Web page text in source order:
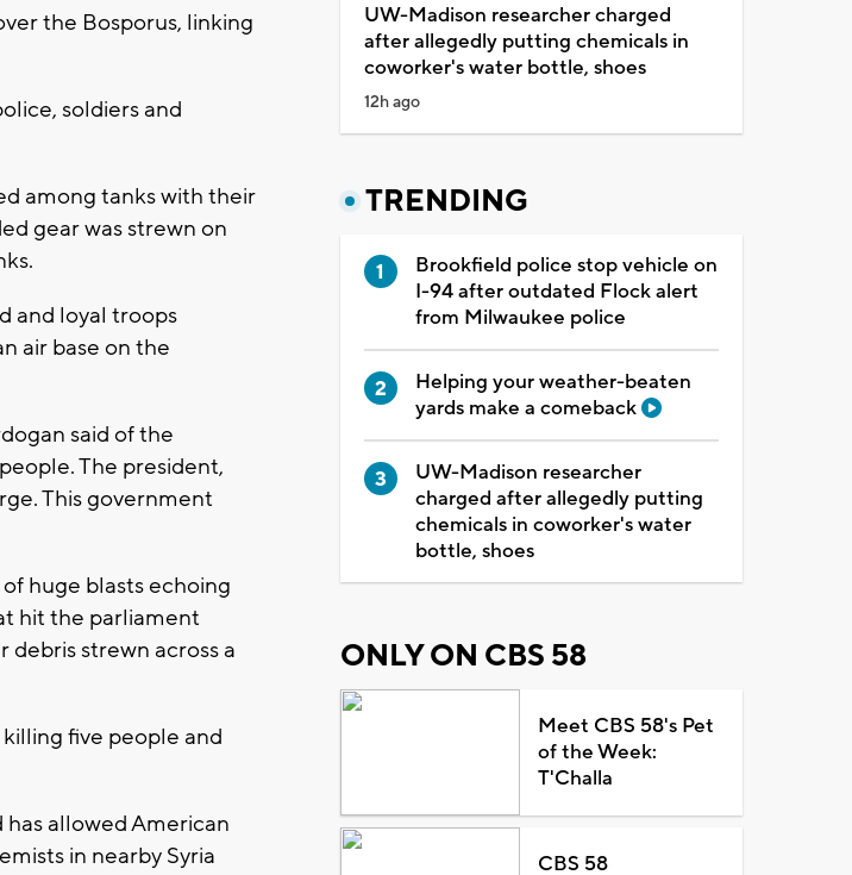
the Bosporus, linking
soldiers and
among tanks with their
gear was strewn on
and loyal troops
air base on the
said of the
The president,
This government
huge blasts echoing
hit the parliament
debris strewn across a
five people and
has allowed American
in nearby Syria
UW-Madison researcher charged
after allegedly putting chemicals in
coworker's water bottle, shoes
12h ago
TRENDING
Brookfield police stop vehicle on
I-94 after outdated Flock alert
from Milwaukee police
Helping your weather-beaten
yards make a comeback
UW-Madison researcher
charged after allegedly putting
chemicals in coworker's water
bottle, shoes
ONLY ON CBS 58
Meet CBS 58's Pet
of the Week:
T'Challa
CBS 58